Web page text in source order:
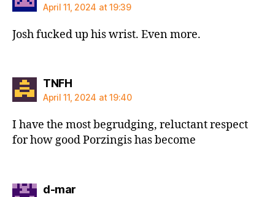
April 11, 2024 at 19:39
Josh fucked up his wrist. Even more.
TNFHsays:
April 11, 2024 at 19:40
I have the most begrudging, reluctant respect
for how good Porzingis has become
d-marsays: